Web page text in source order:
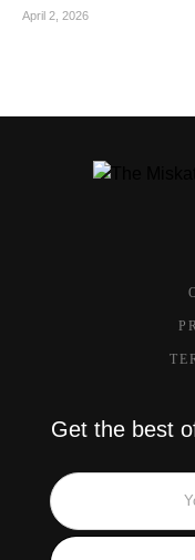
April 2, 2026
Get the best